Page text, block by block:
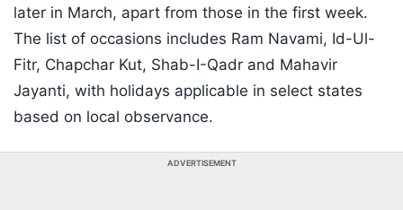
later in March, apart from those in the first week.
The list of occasions includes Ram Navami, Id-Ul-
Fitr, Chapchar Kut, Shab-I-Qadr and Mahavir
Jayanti, with holidays applicable in select states
based on local observance.
ADVERTISEMENT